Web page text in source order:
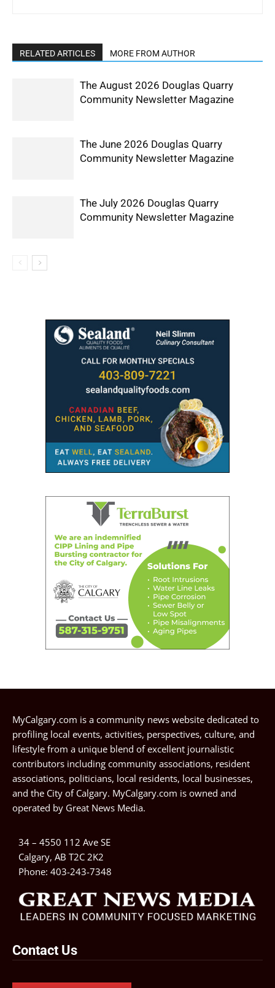
RELATED ARTICLES MORE FROM AUTHOR
The August 2026 Douglas Quarry
Community Newsletter Magazine
The June 2026 Douglas Quarry
Community Newsletter Magazine
The July 2026 Douglas Quarry
Community Newsletter Magazine
MyCalgary.com is a community news website dedicated to
profiling local events, activities, perspectives, culture, and
lifestyle from a unique blend of excellent journalistic
contributors including community associations, resident
associations, politicians, local residents, local businesses,
and the City of Calgary. MyCalgary.com is owned and
operated by Great News Media.
34 – 4550 112 Ave SE
Calgary, AB T2C 2K2
Phone: 403-243-7348
Contact Us